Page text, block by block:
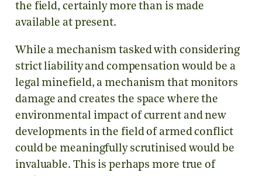
the field, certainly more than is made
available at present.
While a mechanism tasked with considering
strict liability and compensation would be a
legal minefield, a mechanism that monitors
damage and creates the space where the
environmental impact of current and new
developments in the field of armed conflict
could be meaningfully scrutinised would be
invaluable. This is perhaps more true of